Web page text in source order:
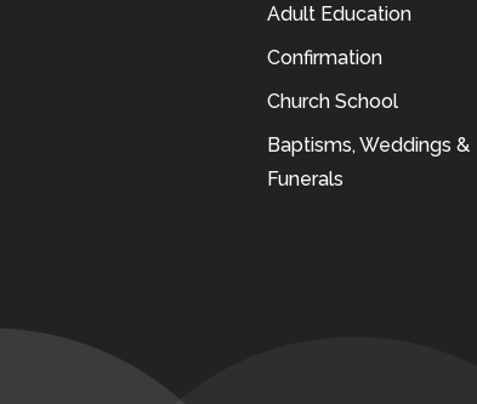
Adult Education
Confirmation
Church School
Baptisms, Weddings &
Funerals